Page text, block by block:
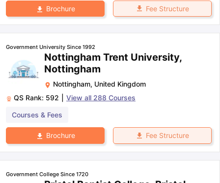
Brochure Fee Structure
Government University Since 1992
Nottingham Trent University,
Nottingham
Nottingham, United Kingdom
QS Rank: 592 View all 288 Courses
Courses & Fees
Brochure Fee Structure
Government College Since 1720